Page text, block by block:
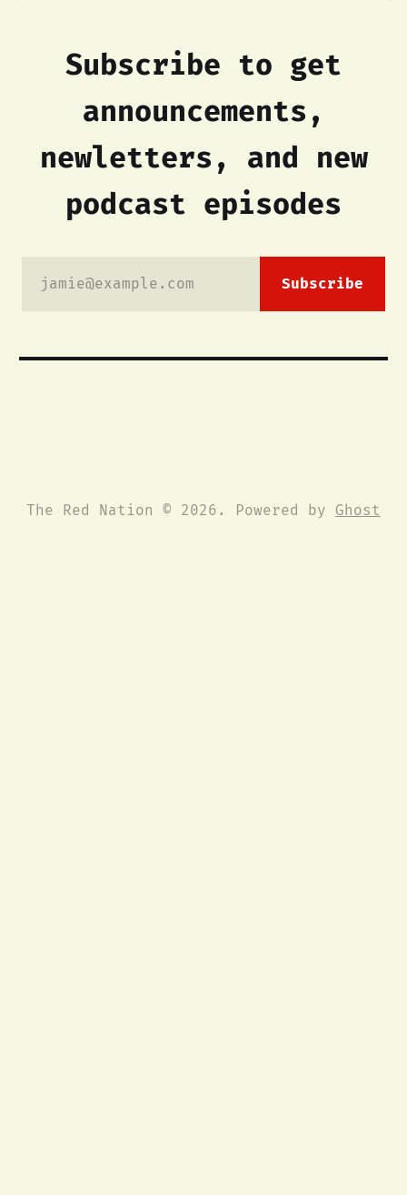
Subscribe to get
announcements,
newletters, and new
podcast episodes
jamie@example.com Subscribe
The Red Nation © 2026. Powered by Ghost